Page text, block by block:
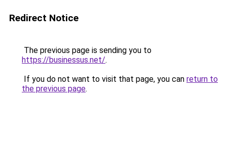
Redirect Notice
The previous page is sending you to
https://businessus.net/.
If you do not want to visit that page, you can return to
the previous page.